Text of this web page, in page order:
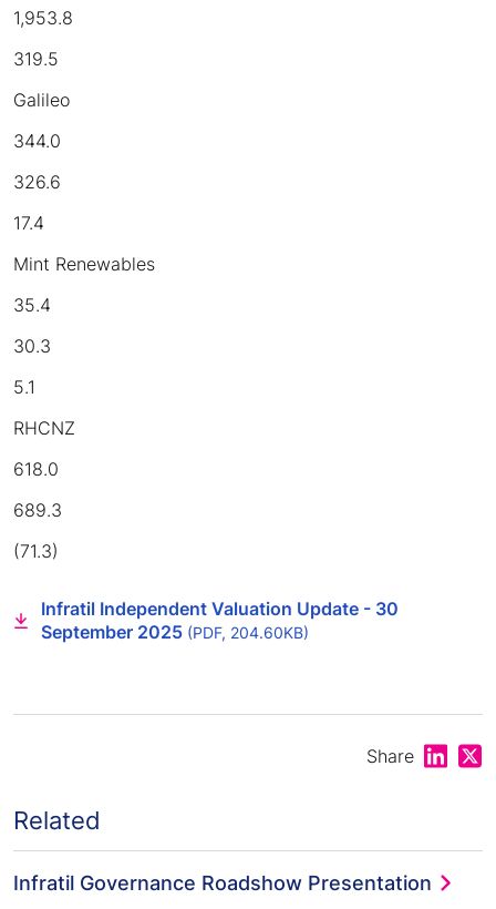
1,953.8
319.5
Galileo
344.0
326.6
17.4
Mint Renewables
35.4
30.3
5.1
RHCNZ
618.0
689.3
(71.3)
Infratil Independent Valuation Update - 30
September 2025 (PDF, 204.60KB)
Share Share
Related
Infratil Governance Roadshow Presentation